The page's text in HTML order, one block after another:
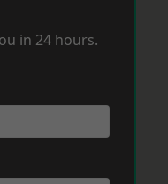
in 24 hours.